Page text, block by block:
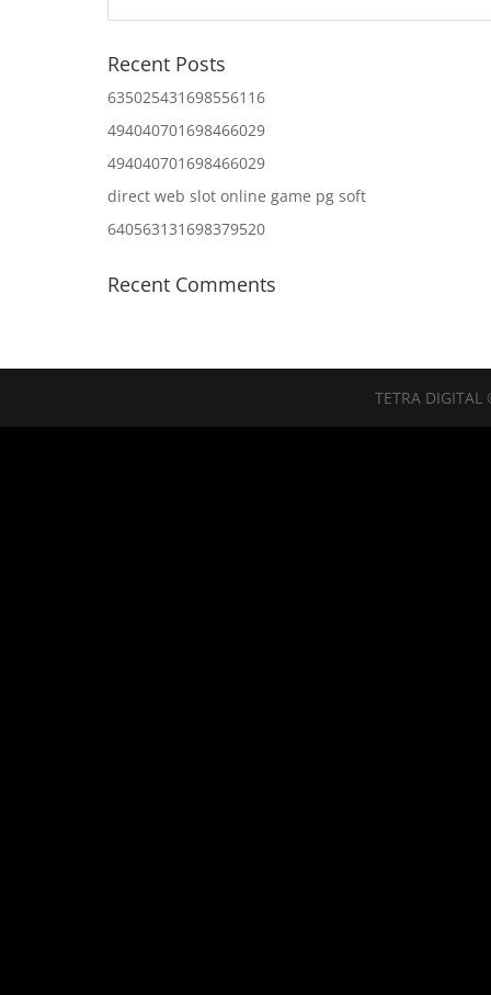
Recent Posts
635025431698556116
494040701698466029
494040701698466029
direct web slot online game pg soft
640563131698379520
Recent Comments
TETRA